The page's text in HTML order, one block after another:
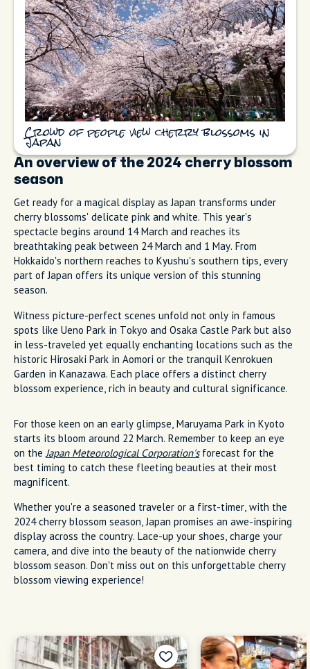
Crowd of people view cherry blossoms in
Japan
An overview of the 2024 cherry blossom
season
Get ready for a magical display as Japan transforms under
cherry blossoms' delicate pink and white. This year's
spectacle begins around 14 March and reaches its
breathtaking peak between 24 March and 1 May. From
Hokkaido's northern reaches to Kyushu's southern tips, every
part of Japan offers its unique version of this stunning
season.
Witness picture-perfect scenes unfold not only in famous
spots like Ueno Park in Tokyo and Osaka Castle Park but also
in less-traveled yet equally enchanting locations such as the
historic Hirosaki Park in Aomori or the tranquil Kenrokuen
Garden in Kanazawa. Each place offers a distinct cherry
blossom experience, rich in beauty and cultural significance.
For those keen on an early glimpse, Maruyama Park in Kyoto
starts its bloom around 22 March. Remember to keep an eye
on theJapan Meteorological Corporation'sforecast for the
best timing to catch these fleeting beauties at their most
magnificent.
Whether you're a seasoned traveler or a first-timer, with the
2024 cherry blossom season, Japan promises an awe-inspiring
display across the country. Lace-up your shoes, charge your
camera, and dive into the beauty of the nationwide cherry
blossom season. Don't miss out on this unforgettable cherry
blossom viewing experience!